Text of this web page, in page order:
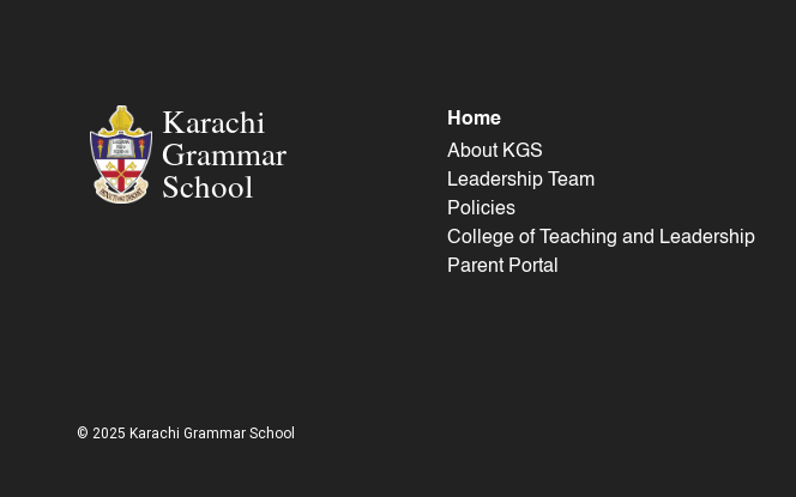
Karachi
Grammar
School
Home
About KGS
Leadership Team
Policies
College of Teaching and Leadership
Parent Portal
© 2025 Karachi Grammar School